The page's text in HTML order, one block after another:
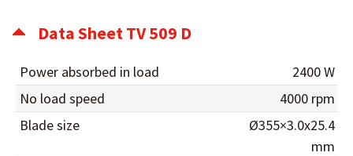
Data Sheet TV 509 D
Power absorbed in load
2400 W
No load speed
4000 rpm
Blade size
Ø355×3.0x25.4
mm